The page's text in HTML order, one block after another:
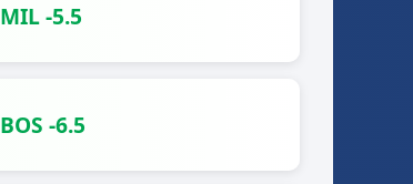
MIL -5.5
BOS -6.5